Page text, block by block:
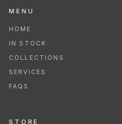
MENU
HOME
IN STOCK
COLLECTIONS
SERVICES
FAQS
STORE